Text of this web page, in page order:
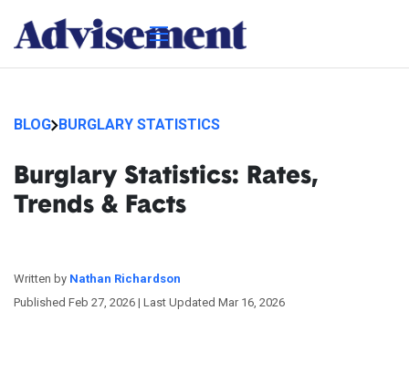
BLOG BURGLARY STATISTICS
Burglary Statistics: Rates,
Trends & Facts
Written by Nathan Richardson
Published Feb 27, 2026 | Last Updated Mar 16, 2026